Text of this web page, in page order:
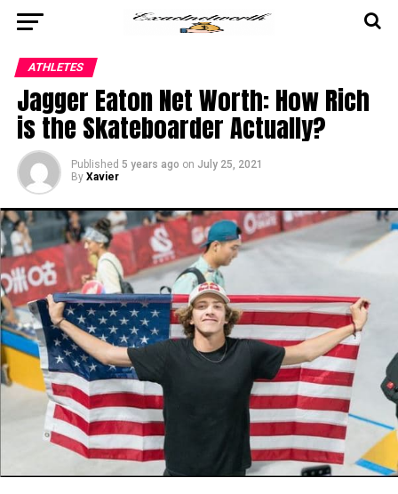
ATHLETES
Jagger Eaton Net Worth: How Rich
is the Skateboarder Actually?
Published 5 years ago on July 25, 2021
By Xavier